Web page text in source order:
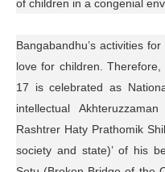
of children in a congenial
Bangabandhu’s activities
love for children. Therefore,
17 is celebrated as
intellectual
Rashtrer Haty Prathomik
society and state)’ of his